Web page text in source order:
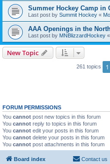
Summer Hockey Camp in
Last post by Summit Hockey «
AAA Openings in the
Last post by MNBlizzardHockey «
New Topic
261 topics 1
FORUM PERMISSIONS
You cannot post new topics in this forum
You cannot reply to topics in this forum
You cannot edit your posts in this forum
You cannot delete your posts in this forum
You cannot post attachments in this forum
Board index Contact us